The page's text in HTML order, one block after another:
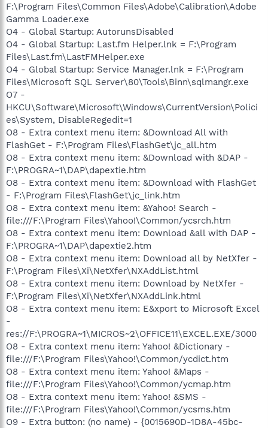
F:\Program Files\Common Files\Adobe\Calibration\Adobe
Gamma Loader.exe
O4 - Global Startup: AutorunsDisabled
O4 - Global Startup: Last.fm Helper.lnk = F:\Program
Files\Last.fm\LastFMHelper.exe
O4 - Global Startup: Service Manager.lnk = F:\Program
Files\Microsoft SQL Server\80\Tools\Binn\sqlmangr.exe
O7 -
HKCU\Software\Microsoft\Windows\CurrentVersion\Polici
es\System, DisableRegedit=1
O8 - Extra context menu item: &Download All with
FlashGet - F:\Program Files\FlashGet\jc_all.htm
O8 - Extra context menu item: &Download with &DAP -
F:\PROGRA~1\DAP\dapextie.htm
O8 - Extra context menu item: &Download with FlashGet
- F:\Program Files\FlashGet\jc_link.htm
O8 - Extra context menu item: &Yahoo! Search -
file:///F:\Program Files\Yahoo!\Common/ycsrch.htm
O8 - Extra context menu item: Download &all with DAP -
F:\PROGRA~1\DAP\dapextie2.htm
O8 - Extra context menu item: Download all by NetXfer -
F:\Program Files\Xi\NetXfer\NXAddList.html
O8 - Extra context menu item: Download by NetXfer -
F:\Program Files\Xi\NetXfer\NXAddLink.html
O8 - Extra context menu item: E&xport to Microsoft Excel
-
res://F:\PROGRA~1\MICROS~2\OFFICE11\EXCEL.EXE/3000
O8 - Extra context menu item: Yahoo! &Dictionary -
file:///F:\Program Files\Yahoo!\Common/ycdict.htm
O8 - Extra context menu item: Yahoo! &Maps -
file:///F:\Program Files\Yahoo!\Common/ycmap.htm
O8 - Extra context menu item: Yahoo! &SMS -
file:///F:\Program Files\Yahoo!\Common/ycsms.htm
O9 - Extra button: (no name) - {0015690D-1D8A-45bc-